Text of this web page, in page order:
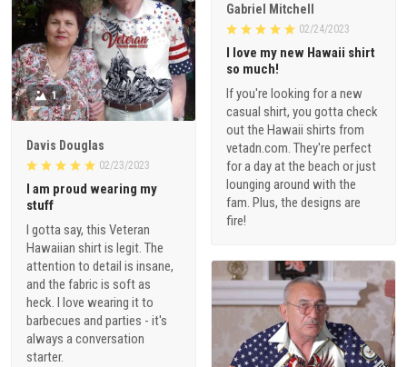
Gabriel Mitchell
02/24/2023
I love my new Hawaii shirt
so much!
If you're looking for a new
casual shirt, you gotta check
out the Hawaii shirts from
vetadn.com. They're perfect
for a day at the beach or just
lounging around with the
fam. Plus, the designs are
fire!
1
Davis Douglas
02/23/2023
I am proud wearing my
stuff
I gotta say, this Veteran
Hawaiian shirt is legit. The
attention to detail is insane,
and the fabric is soft as
heck. I love wearing it to
barbecues and parties - it's
always a conversation
starter.